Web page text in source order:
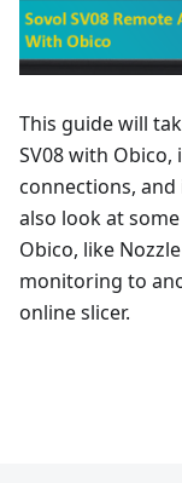
This guide will
SV08 with
connections,
also look at
Obico, like
monitoring to
online slicer.